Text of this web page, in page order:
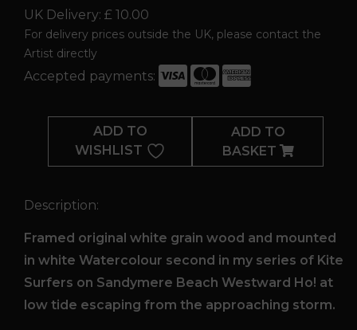
UK Delivery: £ 10.00
For delivery prices outside the UK, please contact the
Artist directly
Accepted payments:
Surfers
quantity
ADD TO
WISHLIST
ADD TO
BASKET
Description:
Framed original white grain wood and mounted
in white Watercolour second in my series of Kite
Surfers on Sandymere Beach Westward Ho! at
low tide escaping from the approaching storm.